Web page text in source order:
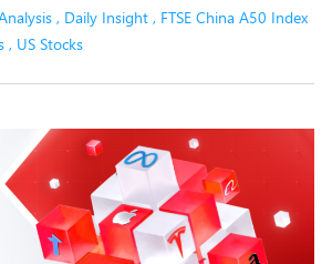
, Daily Insight , FTSE China A50 Index
, US Stocks